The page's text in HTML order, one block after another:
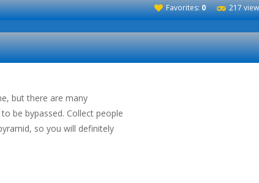
Favorites:0 217
but there are many
be bypassed. Collect people
so you will definitely